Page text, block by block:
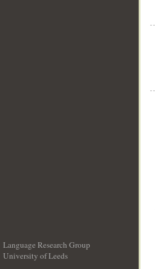
Language Research Group
University of Leeds